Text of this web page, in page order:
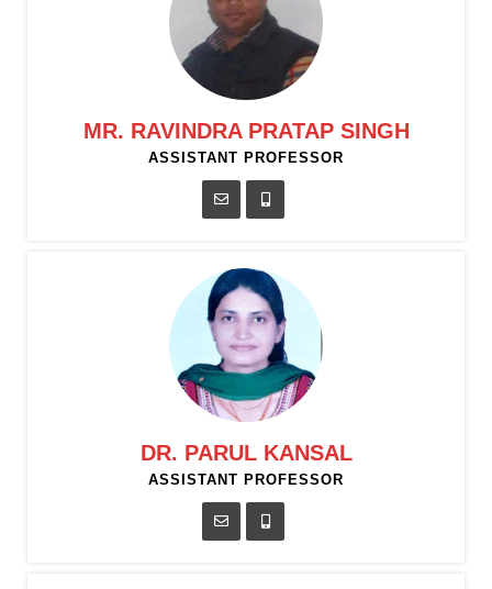
MR. RAVINDRA PRATAP SINGH
ASSISTANT PROFESSOR
DR. PARUL KANSAL
ASSISTANT PROFESSOR